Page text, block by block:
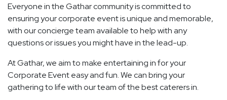
Everyone in the Gathar community is committed to
ensuring your corporate event is unique and memorable,
with our concierge team available to help with any
questions or issues you might have in the lead-up.
At Gathar, we aim to make entertaining in for your
Corporate Event easy and fun. We can bring your
gathering to life with our team of the best caterers in.